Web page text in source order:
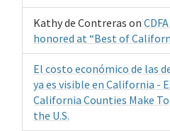
Kathy de Contreras on
honored at “Best of
El costo económico de las
ya es visible en California -
California Counties Make
the U.S.